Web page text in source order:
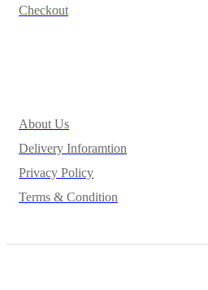
Checkout
About Us
Delivery Inforamtion
Privacy Policy
Terms & Condition